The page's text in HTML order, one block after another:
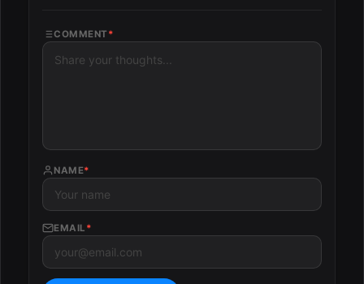
COMMENT *
NAME*
EMAIL *